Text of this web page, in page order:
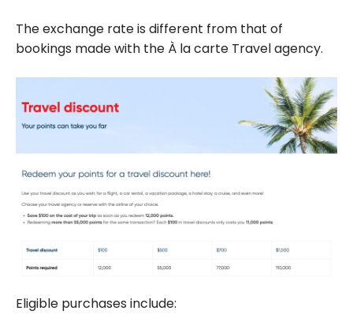
The exchange rate is different from that of
bookings made with the À la carte Travel agency.
Eligible purchases include: